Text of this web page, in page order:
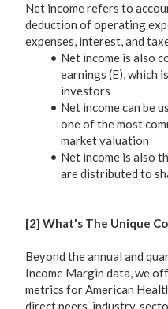
Net income refers to
deduction of operating
expenses, interest, and
Net income is also
earnings (E), which
investors
Net income can be
one of the most
market valuation
Net income is also
are distributed to
[2] What's The Unique
Beyond the annual and
Income Margin data, we
metrics for American
direct peers, industry,